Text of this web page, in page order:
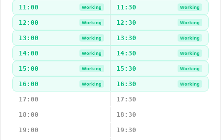
11:00 Working 11:30 Working
12:00 Working 12:30 Working
13:00 Working 13:30 Working
14:00 Working 14:30 Working
15:00 Working 15:30 Working
16:00 Working 16:30 Working
17:00 17:30
18:00 18:30
19:00 19:30